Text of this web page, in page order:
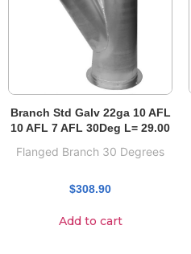
Branch Std Galv 22ga 10 AFL
10 AFL 7 AFL 30Deg L= 29.00
Flanged Branch 30 Degrees
$308.90
Add to cart